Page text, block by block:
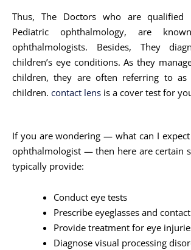
Thus, The Doctors who are qualified
Pediatric ophthalmology, are
ophthalmologists. Besides, They
children’s eye conditions. As they
children, they are often referring to
children. contact lens is a cover test for
If you are wondering — what can I
ophthalmologist — then here are certain
typically provide:
Conduct eye tests
Prescribe eyeglasses and
Provide treatment for eye
Diagnose visual processing